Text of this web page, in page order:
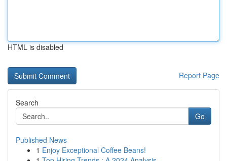
HTML is disabled
Report Page
Search
Go
Published News
1 Enjoy Exceptional Coffee Beans!